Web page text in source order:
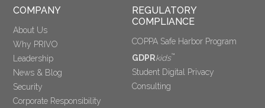
COMPANY
About Us
Why PRIVO
Leadership
News & Blog
Security
Corporate Responsibility
REGULATORY
COMPLIANCE
COPPA Safe Harbor Program
GDPRkids™
Student Digital Privacy
Consulting